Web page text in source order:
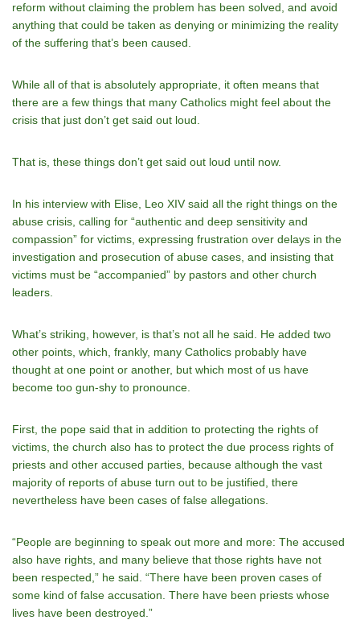
reform without claiming the problem has been solved, and avoid
anything that could be taken as denying or minimizing the reality
of the suffering that’s been caused.
While all of that is absolutely appropriate, it often means that
there are a few things that many Catholics might feel about the
crisis that just don’t get said out loud.
That is, these things don’t get said out loud until now.
In his interview with Elise, Leo XIV said all the right things on the
abuse crisis, calling for “authentic and deep sensitivity and
compassion” for victims, expressing frustration over delays in the
investigation and prosecution of abuse cases, and insisting that
victims must be “accompanied” by pastors and other church
leaders.
What’s striking, however, is that’s not all he said. He added two
other points, which, frankly, many Catholics probably have
thought at one point or another, but which most of us have
become too gun-shy to pronounce.
First, the pope said that in addition to protecting the rights of
victims, the church also has to protect the due process rights of
priests and other accused parties, because although the vast
majority of reports of abuse turn out to be justified, there
nevertheless have been cases of false allegations.
“People are beginning to speak out more and more: The accused
also have rights, and many believe that those rights have not
been respected,” he said. “There have been proven cases of
some kind of false accusation. There have been priests whose
lives have been destroyed.”